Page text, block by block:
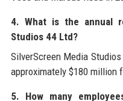
4. What is the annual
Studios 44 Ltd?
SilverScreen Media
approximately $180 million
5. How many